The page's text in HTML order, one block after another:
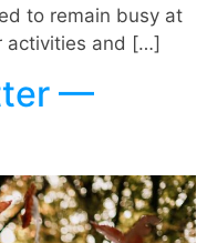
to remain busy at
activities and […]
—